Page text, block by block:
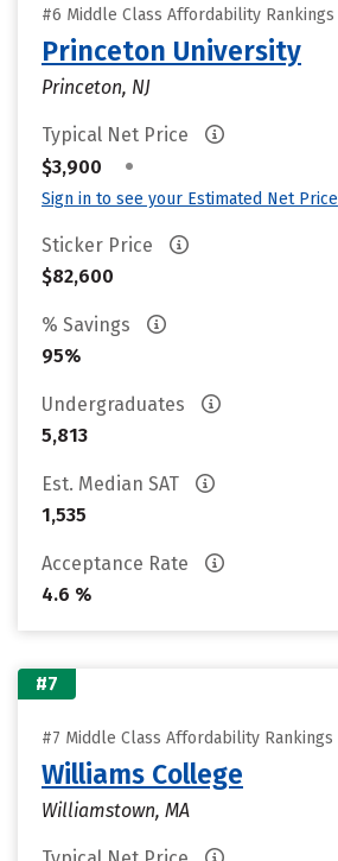
#6 Middle Class Affordability Rankings
Princeton University
Princeton, NJ
Typical Net Price
$3,900
•
Sign in to see your Estimated Net Price
Sticker Price
$82,600
% Savings
95%
Undergraduates
5,813
Est. Median SAT
1,535
Acceptance Rate
4.6 %
#7
#7 Middle Class Affordability Rankings
Williams College
Williamstown, MA